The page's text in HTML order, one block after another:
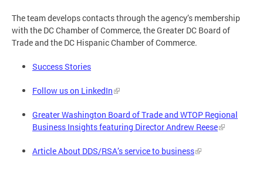
The team develops contacts through the agency’s membership
with the DC Chamber of Commerce, the Greater DC Board of
Trade and the DC Hispanic Chamber of Commerce.
Success Stories
Follow us on LinkedIn
Greater Washington Board of Trade and WTOP Regional
Business Insights featuring Director Andrew Reese
Article About DDS/RSA’s service to business